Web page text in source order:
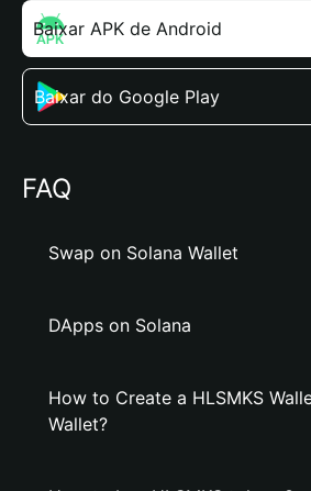
Baixar APK de Android
Baixar do Google Play
FAQ
Swap on Solana Wallet
DApps on Solana
How to Create a HLSMKS
Wallet?